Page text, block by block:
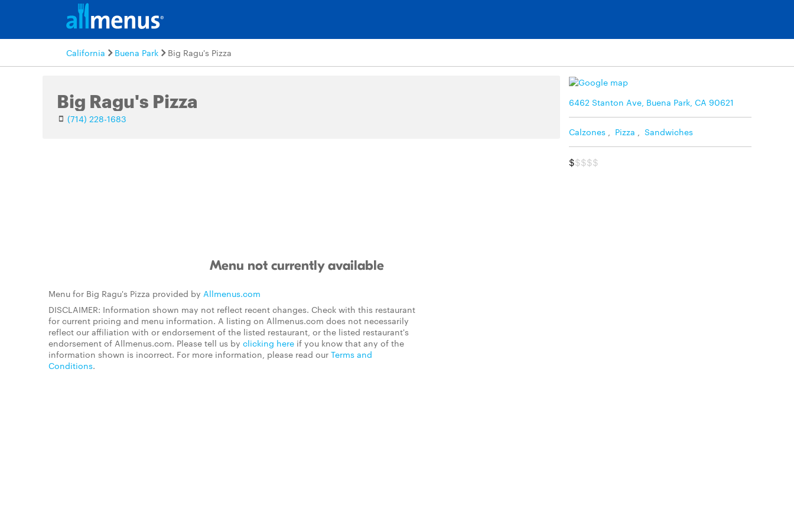
California Buena Park Big Ragu's Pizza
Big Ragu's Pizza
(714) 228-1683
6462 Stanton Ave, Buena Park, CA 90621
Calzones Pizza Sandwiches
$$$$$
Menu not currently available
Menu for Big Ragu's Pizza provided by Allmenus.com
DISCLAIMER: Information shown may not reflect recent changes. Check with this restaurant
for current pricing and menu information. A listing on Allmenus.com does not necessarily
reflect our affiliation with or endorsement of the listed restaurant, or the listed restaurant's
endorsement of Allmenus.com. Please tell us by clicking here if you know that any of the
information shown is incorrect. For more information, please read our Terms and
Conditions.